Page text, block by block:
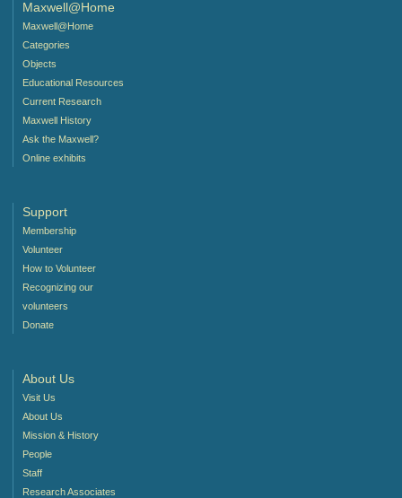
Maxwell@Home
Maxwell@Home
Categories
Objects
Educational Resources
Current Research
Maxwell History
Ask the Maxwell?
Online exhibits
Support
Membership
Volunteer
How to Volunteer
Recognizing our
volunteers
Donate
About Us
Visit Us
About Us
Mission & History
People
Staff
Research Associates